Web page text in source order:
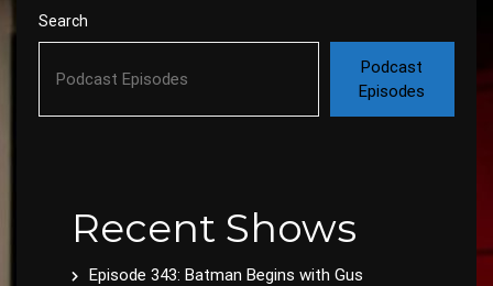
Search
Podcast
Episodes
Recent Shows
Episode 343: Batman Begins with Gus